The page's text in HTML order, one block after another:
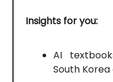
Insights for you:
AI
South Korea